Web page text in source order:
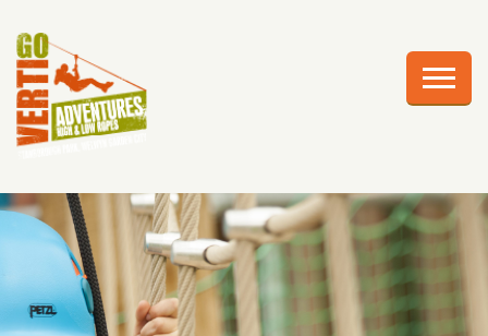
CELEBRATIONS
EDUCATION
CORPORATE GROUPS